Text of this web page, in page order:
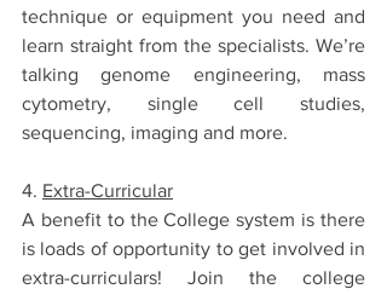
technique or equipment you need and
learn straight from the specialists. We’re
talking genome engineering, mass
cytometry, single cell studies,
sequencing, imaging and more.
4. Extra-Curricular
A benefit to the College system is there
is loads of opportunity to get involved in
extra-curriculars! Join the college